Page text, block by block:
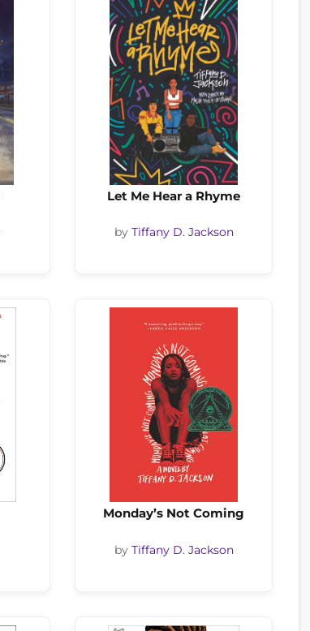
Let Me Hear a Rhyme
by Tiffany D. Jackson
Monday’s Not Coming
by Tiffany D. Jackson